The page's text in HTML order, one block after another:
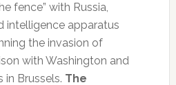
fence” with Russia,
intelligence apparatus
the invasion of
with Washington and
in Brussels. The